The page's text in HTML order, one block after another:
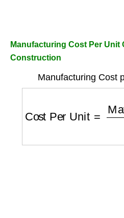
Manufacturing Cost Per Unit
Construction
Manufacturing Cost